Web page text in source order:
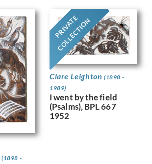
(1898 -
PRIVATE
COLLECTION
Clare Leighton (1898 -
1989)
I went by the field
(Psalms), BPL 667
1952